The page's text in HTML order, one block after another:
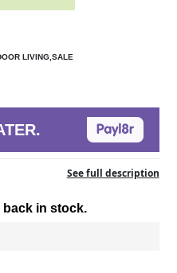
LIVING,SALE
See full description
back in stock.